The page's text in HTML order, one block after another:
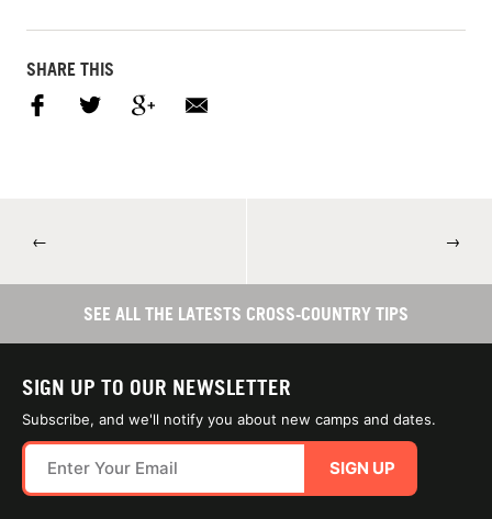
SHARE THIS
← →
SEE ALL THE LATESTS CROSS-COUNTRY TIPS
SIGN UP TO OUR NEWSLETTER
Subscribe, and we'll notify you about new camps and dates.
SIGN UP